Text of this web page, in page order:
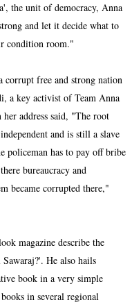
the unit of democracy, Anna
and let it decide what to
condition room."
free and strong nation
a key activist of Team Anna
address said, "The root
and is still a slave
policeman has to pay off bribe
bureaucracy and
became corrupted there,"
magazine describe the
He also hails
book in a very simple
in several regional